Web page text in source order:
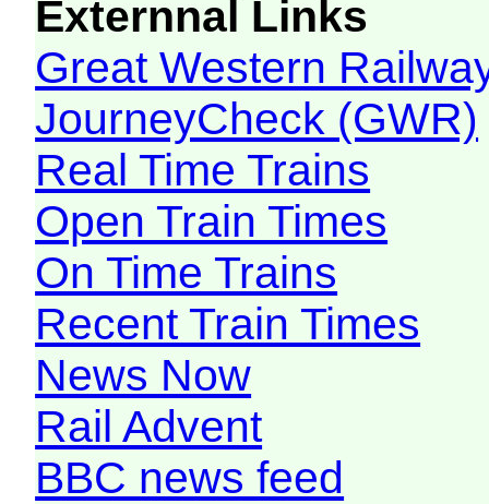
Externnal Links
Great Western
JourneyCheck (GWR)
Real Time Trains
Open Train Times
On Time Trains
Recent Train Times
News Now
Rail Advent
BBC news feed